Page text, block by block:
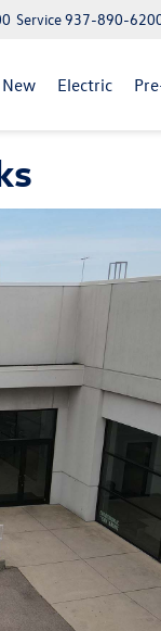
Service937-890-
New Electric